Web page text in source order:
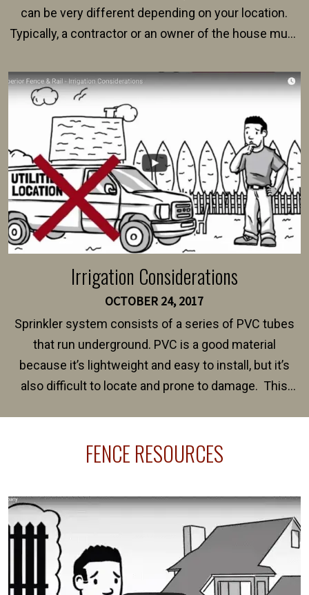
can be very different depending on your location.
Typically, a contractor or an owner of the house must
survey, along with the specifications and plans for an
intended fence. Permit fees generally range between
$150 and $400.
Irrigation Considerations
OCTOBER 24, 2017
Sprinkler system consists of a series of PVC tubes
that run underground. PVC is a good material
because it’s lightweight and easy to install, but it’s
also difficult to locate and prone to damage. This
line where you want your fence installed. Unless
The best thing you can do is be prepared, and have
an irrigation repair company on hand.
FENCE RESOURCES